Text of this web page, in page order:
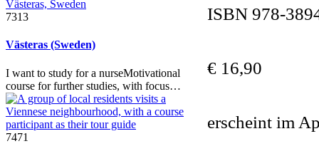
7313
Västeras (Sweden)
I want to study for a nurseMotivational
course for further studies, with focus…
7471
ISBN 978-
€ 16,90
erscheint im